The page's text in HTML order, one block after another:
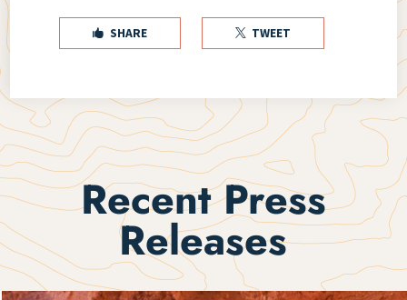
 SHARE  TWEET
Recent Press
Releases